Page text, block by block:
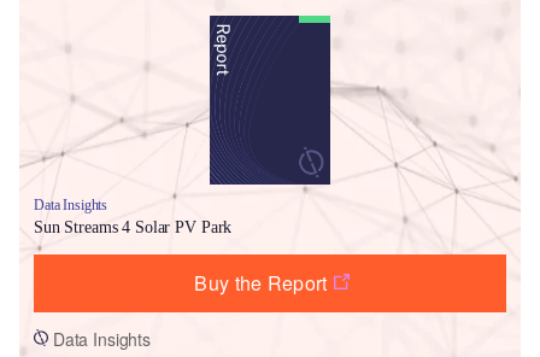
Data Insights
Sun Streams 4 Solar PV Park
Buy the Report
Data Insights